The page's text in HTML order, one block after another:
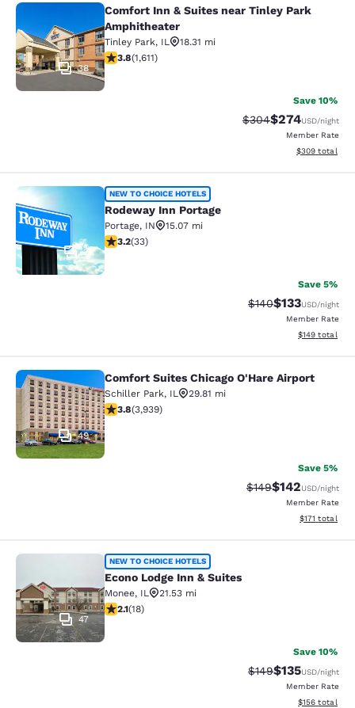
Comfort Inn & Suites near Tinley
38
Comfort Inn & Suites near Tinley Park
Amphitheater
Tinley Park, IL
18.31 mi
3.8 stars rating. Good. 1611 reviews
3.8(1,611)
Save 10%
Strikethrough Rate:
$304Discounted
$274USD/night
Member Rate
View
$309 total
Rodeway Inn Portage
2
NEW TO CHOICE HOTELS
Rodeway Inn Portage
Portage, IN
15.07 mi
3.18 stars rating. Good. 33 reviews
3.2(33)
Save 5%
Strikethrough Rate:
$140Discounted
$133USD/night
Member Rate
View
$149 total
Comfort Suites Chicago O'Hare
49
Comfort Suites Chicago O'Hare Airport
Schiller Park, IL
29.81 mi
3.81 stars rating. Good. 3939 reviews
3.8(3,939)
Save 5%
Strikethrough Rate:
$149Discounted
$142USD/night
Member Rate
View
$171 total
Econo Lodge Inn & Suites
47
NEW TO CHOICE HOTELS
Econo Lodge Inn & Suites
Monee, IL
21.53 mi
2.06 stars rating. Fair. 18 reviews
2.1(18)
Save 10%
Strikethrough Rate:
$149Discounted
$135USD/night
Member Rate
View
$156 total